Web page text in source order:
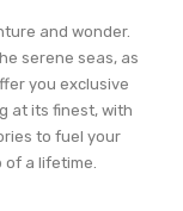
and wonder.
serene seas, as
you exclusive
at its finest, with
to fuel your
of a lifetime.